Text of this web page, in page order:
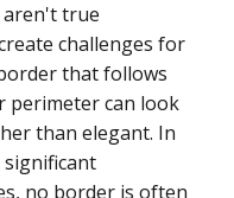
true
challenges for
that follows
perimeter can look
than elegant. In
no border is often